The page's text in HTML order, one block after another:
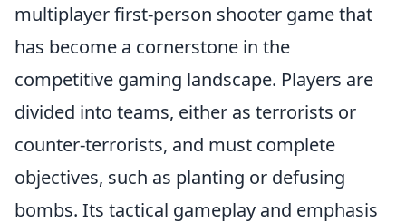
multiplayer first-person shooter game that
has become a cornerstone in the
competitive gaming landscape. Players are
divided into teams, either as terrorists or
counter-terrorists, and must complete
objectives, such as planting or defusing
bombs. Its tactical gameplay and emphasis